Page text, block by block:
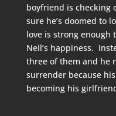
boyfriend is checking
sure he’s doomed to
love is strong enough
Neil’s happiness.
three of them and he
surrender because
becoming his